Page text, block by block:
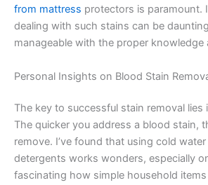
from mattress protectors is paramount.
dealing with such stains can be
manageable with the proper knowledge
Personal Insights on Blood Stain
The key to successful stain removal
The quicker you address a blood stain,
remove. I’ve found that using cold
detergents works wonders, especially
fascinating how simple household items